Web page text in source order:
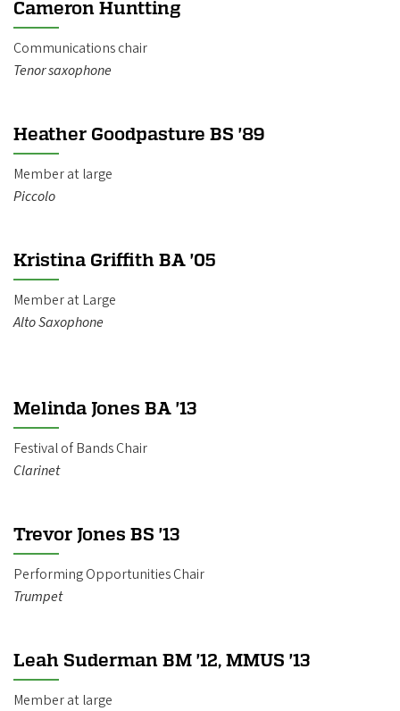
Cameron Huntting
Communications chair
Tenor saxophone
Heather Goodpasture BS '89
Member at large
Piccolo
Kristina Griffith BA '05
Member at Large
​Alto Saxophone
Melinda Jones BA '13
Festival of Bands Chair
Clarinet
Trevor Jones BS '13
Performing Opportunities Chair
Trumpet
Leah Suderman BM '12, MMUS '13
Member at large